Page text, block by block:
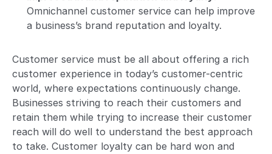
Omnichannel customer service can help improve
a business’s brand reputation and loyalty.
Customer service must be all about offering a rich
customer experience in today’s customer-centric
world, where expectations continuously change.
Businesses striving to reach their customers and
retain them while trying to increase their customer
reach will do well to understand the best approach
to take. Customer loyalty can be hard won and